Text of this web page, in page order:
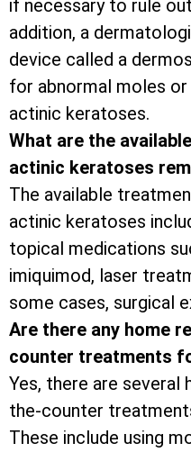
if necessary to rule
addition, a
device called a
for abnormal moles
actinic keratoses.
What are the
actinic keratoses
The available
actinic keratoses
topical medications
imiquimod, laser
some cases, surgical
Are there any home
counter treatments
Yes, there are several
the-counter
These include using